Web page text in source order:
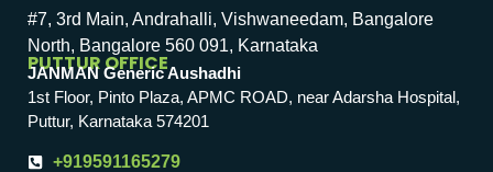
#7, 3rd Main, Andrahalli, Vishwaneedam, Bangalore
North, Bangalore 560 091, Karnataka
PUTTUR OFFICE
JANMAN Generic Aushadhi
1st Floor, Pinto Plaza, APMC ROAD, near Adarsha Hospital,
Puttur, Karnataka 574201
+919591165279